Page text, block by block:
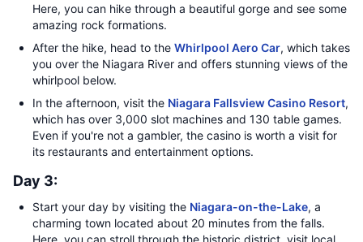
Here, you can hike through a beautiful gorge and see some
amazing rock formations.
After the hike, head to the Whirlpool Aero Car, which takes
you over the Niagara River and offers stunning views of the
whirlpool below.
In the afternoon, visit the Niagara Fallsview Casino Resort,
which has over 3,000 slot machines and 130 table games.
Even if you're not a gambler, the casino is worth a visit for
its restaurants and entertainment options.
Day 3:
Start your day by visiting the Niagara-on-the-Lake, a
charming town located about 20 minutes from the falls.
Here, you can stroll through the historic district, visit local